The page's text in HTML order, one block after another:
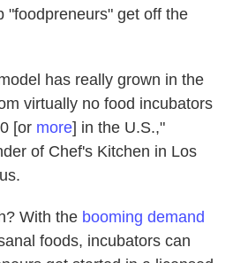
get off the
has really grown in the
virtually no food incubators
[or more] in the U.S.,"
of Chef's Kitchen in Los
With the booming demand
foods, incubators can